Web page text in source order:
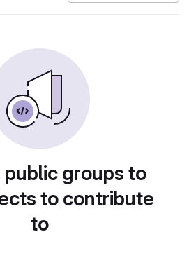
public groups to
to contribute
to